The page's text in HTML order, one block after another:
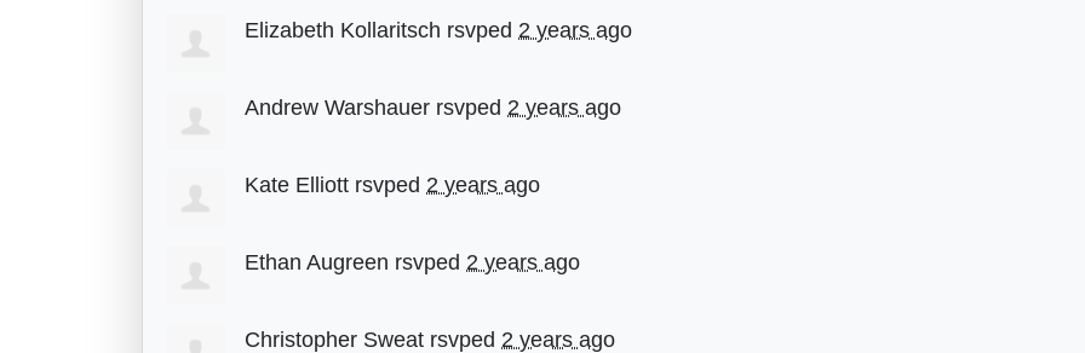
Elizabeth Kollaritsch rsvped 2 years ago
Andrew Warshauer rsvped 2 years ago
Kate Elliott rsvped 2 years ago
Ethan Augreen rsvped 2 years ago
Christopher Sweat rsvped 2 years ago